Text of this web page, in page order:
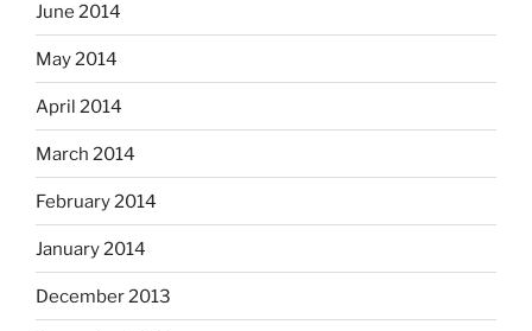
June 2014
May 2014
April 2014
March 2014
February 2014
January 2014
December 2013